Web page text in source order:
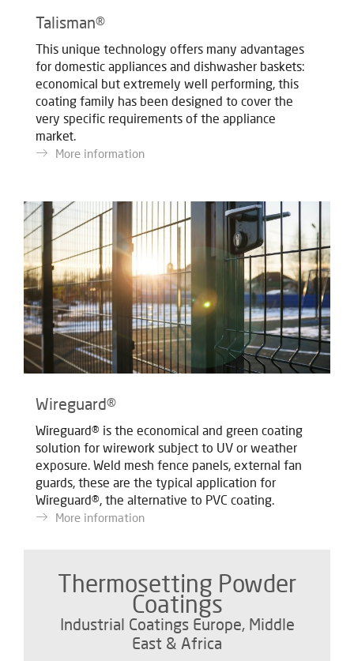
Talisman®
This unique technology offers many advantages
for domestic appliances and dishwasher baskets:
economical but extremely well performing, this
coating family has been designed to cover the
very specific requirements of the appliance
market.
More information
Wireguard®
Wireguard® is the economical and green coating
solution for wirework subject to UV or weather
exposure. Weld mesh fence panels, external fan
guards, these are the typical application for
Wireguard®, the alternative to PVC coating.
More information
Thermosetting Powder
Coatings
Industrial Coatings Europe, Middle
East & Africa